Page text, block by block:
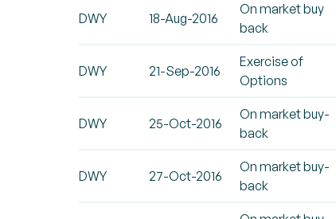
DWY 18-Aug-2016
On market buy
back
DWY 21-Sep-2016
Exercise of
Options
DWY 25-Oct-2016
On market buy-
back
DWY 27-Oct-2016
On market buy-
back